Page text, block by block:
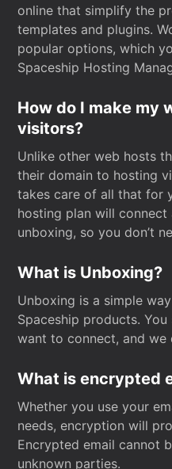
online that simplify the
templates and plugins.
popular options, which
Spaceship Hosting
How do I make my
visitors?
Unlike other web hosts
their domain to hosting
takes care of all that for
hosting plan will
unboxing, so you don’t
What is Unboxing?
Unboxing is a simple
Spaceship products.
want to connect, and we
What is encrypted
Whether you use your
needs, encryption will
Encrypted email cannot
unknown parties.